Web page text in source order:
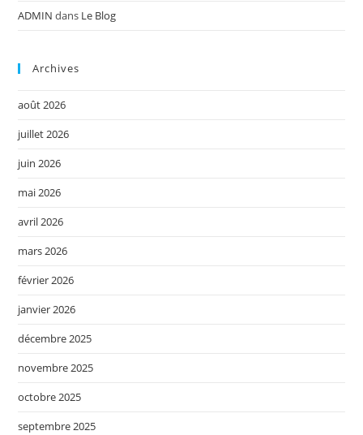
ADMIN dans Le Blog
Archives
août 2026
juillet 2026
juin 2026
mai 2026
avril 2026
mars 2026
février 2026
janvier 2026
décembre 2025
novembre 2025
octobre 2025
septembre 2025